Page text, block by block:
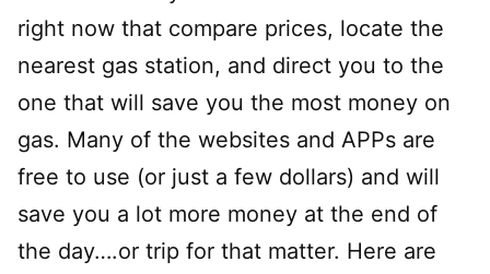
right now that compare prices, locate the
nearest gas station, and direct you to the
one that will save you the most money on
gas. Many of the websites and APPs are
free to use (or just a few dollars) and will
save you a lot more money at the end of
the day….or trip for that matter. Here are